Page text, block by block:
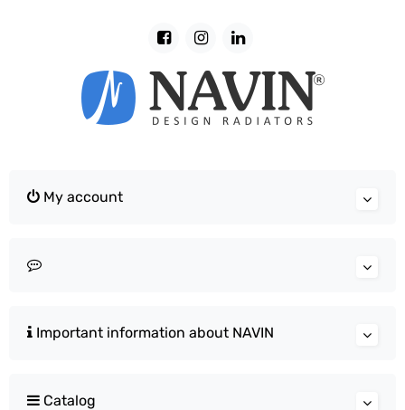
My account
Important information about NAVIN
Catalog